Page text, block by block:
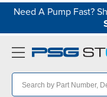
Need A Pump Fast?